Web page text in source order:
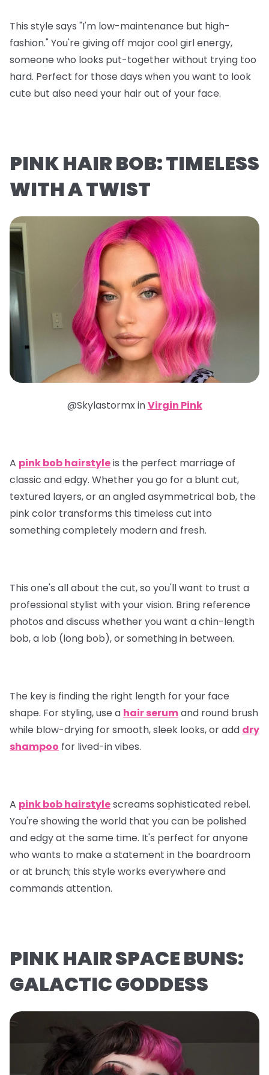
This style says "I'm low-maintenance but high-
fashion." You're giving off major cool girl energy,
someone who looks put-together without trying too
hard. Perfect for those days when you want to look
cute but also need your hair out of your face.
PINK HAIR BOB: TIMELESS
WITH A TWIST
@Skylastormx inVirgin Pink
A pink bob hairstyleis the perfect marriage of
classic and edgy. Whether you go for a blunt cut,
textured layers, or an angled asymmetrical bob, the
pink color transforms this timeless cut into
something completely modern and fresh.
This one's all about the cut, so you'll want to trust a
professional stylist with your vision. Bring reference
photos and discuss whether you want a chin-length
bob, a lob (long bob), or something in between.
The key is finding the right length for your face
shape. For styling, use a hair serumand round brush
while blow-drying for smooth, sleek looks, or add dry
shampoo for lived-in vibes.
A pink bob hairstylescreams sophisticated rebel.
You're showing the world that you can be polished
and edgy at the same time. It's perfect for anyone
who wants to make a statement in the boardroom
or at brunch; this style works everywhere and
commands attention.
PINK HAIR SPACE BUNS:
GALACTIC GODDESS